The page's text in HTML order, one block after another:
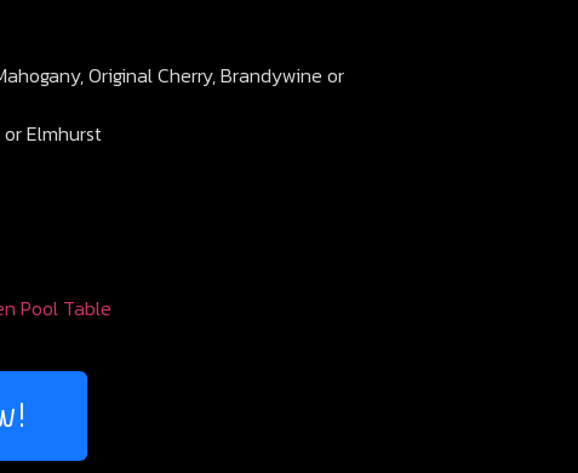
Original Cherry, Brandywine or
Elmhurst
Pool Table